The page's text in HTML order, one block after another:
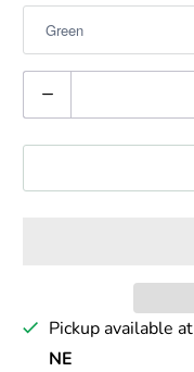
u
a
Pickup available at
NE